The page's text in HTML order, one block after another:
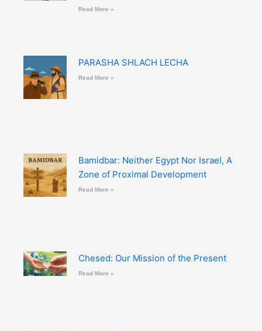
Read More »
PARASHA SHLACH LECHA
Read More »
Bamidbar: Neither Egypt Nor Israel, A
Zone of Proximal Development
Read More »
Chesed: Our Mission of the Present
Read More »